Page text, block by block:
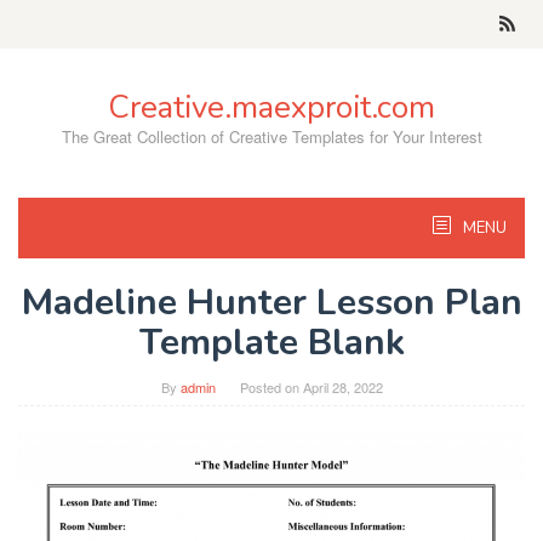
Creative.maexproit.com
The Great Collection of Creative Templates for Your Interest
MENU
Madeline Hunter Lesson Plan
Template Blank
By admin Posted onApril 28, 2022